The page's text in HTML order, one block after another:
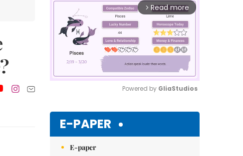
arrow_forward_ios Read more
Powered by GliaStudios
E-PAPER
E-paper